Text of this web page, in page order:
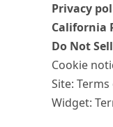
Privacy
California
Do Not
Cookie
Site:
Widget: